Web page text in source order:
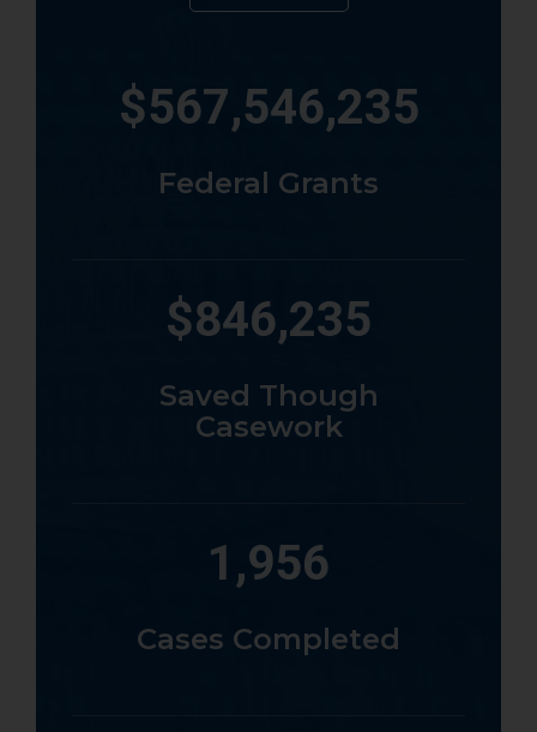
567,546,235
Federal Grants
846,235
Saved Though
Casework
1,956
Cases Completed